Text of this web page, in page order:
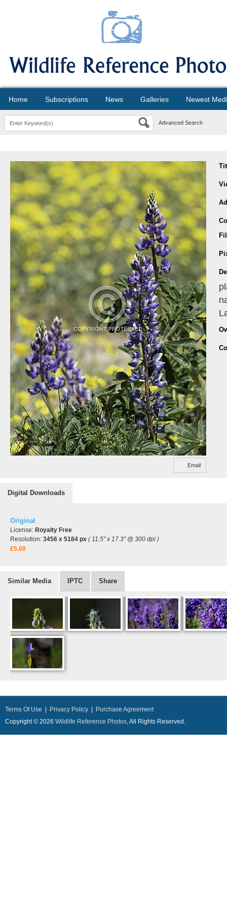
Home Subscriptions News Galleries Newest
Advanced Search
Email
Digital Downloads
Original
License: Royalty Free
Resolution: 3456 x 5184 px ( 11.5" x 17.3" @ 300 dpi )
£5.00
Similar Media IPTC Share
Terms Of Use Privacy Policy
Purchase Agreement
Copyright © 2026 Wildlife Reference Photos, All Rights Reserved.